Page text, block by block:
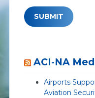
ACI-NA
Airports
Aviation